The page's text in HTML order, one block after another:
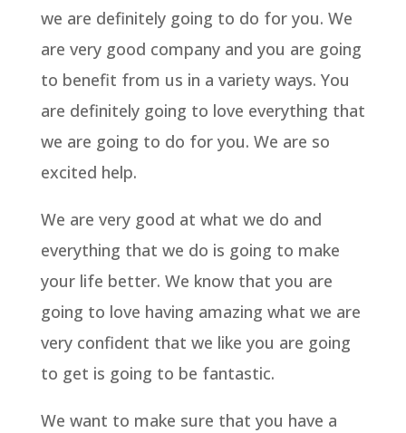
we are definitely going to do for you. We
are very good company and you are going
to benefit from us in a variety ways. You
are definitely going to love everything that
we are going to do for you. We are so
excited help.
We are very good at what we do and
everything that we do is going to make
your life better. We know that you are
going to love having amazing what we are
very confident that we like you are going
to get is going to be fantastic.
We want to make sure that you have a